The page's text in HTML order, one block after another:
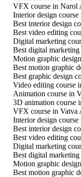
VFX course in Narol
Interior design
Best interior design
Best video editing
Digital marketing
Best digital
Motion graphic
Best motion graphic
Best graphic design
Video editing course
Animation course in
3D animation course
VFX course in Vatva
Interior design
Best interior design
Best video editing
Digital marketing
Best digital
Motion graphic
Best motion graphic